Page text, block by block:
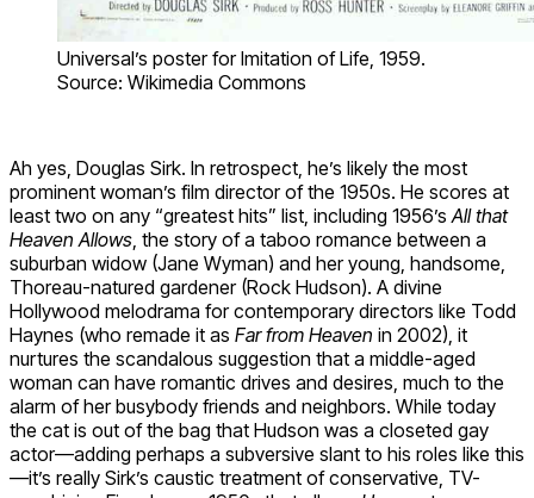
Universal’s poster for Imitation of Life, 1959.
Source: Wikimedia Commons
Ah yes, Douglas Sirk. In retrospect, he’s likely the most
prominent woman’s film director of the 1950s. He scores at
least two on any “greatest hits” list, including 1956’sAll that
Heaven Allows, the story of a taboo romance between a
suburban widow (Jane Wyman) and her young, handsome,
Thoreau-natured gardener (Rock Hudson). A divine
Hollywood melodrama for contemporary directors like Todd
Haynes (who remade it as Far from Heaven in 2002), it
nurtures the scandalous suggestion that a middle-aged
woman can have romantic drives and desires, much to the
alarm of her busybody friends and neighbors. While today
the cat is out of the bag that Hudson was a closeted gay
actor—adding perhaps a subversive slant to his roles like this
—it’s really Sirk’s caustic treatment of conservative, TV-